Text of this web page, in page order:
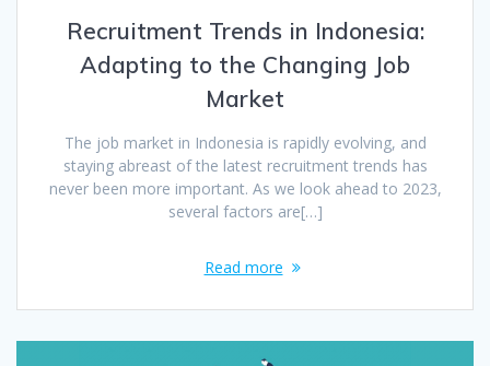
Recruitment Trends in Indonesia:
Adapting to the Changing Job
Market
The job market in Indonesia is rapidly evolving, and
staying abreast of the latest recruitment trends has
never been more important. As we look ahead to 2023,
several factors are[…]
Read more